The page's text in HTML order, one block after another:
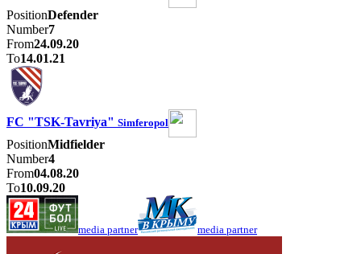
PositionDefender
Number7
From24.09.20
To14.01.21
FC "TSK-Tavriya" Simferopol
PositionMidfielder
Number4
From04.08.20
To10.09.20
media partner media partner